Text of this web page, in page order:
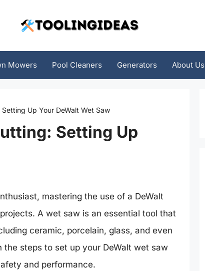
Mowers Pool Cleaners Generators About Us
Up Your DeWalt Wet Saw
Setting Up
mastering the use of a DeWalt
A wet saw is an essential tool that
ceramic, porcelain, glass, and even
steps to set up your DeWalt wet saw
and performance.